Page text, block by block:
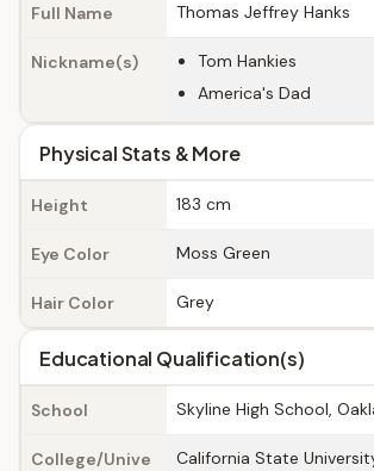
Full Name Thomas Jeffrey Hanks
Nickname(s)
Tom Hankies
America's Dad
Physical Stats & More
Height 183 cm
Eye Color Moss Green
Hair Color Grey
Educational Qualification(s)
School Skyline High School,
College/Unive
California State